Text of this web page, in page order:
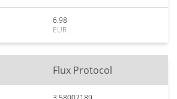
6.98
EUR
Flux Protocol